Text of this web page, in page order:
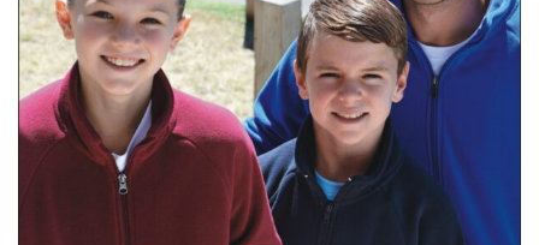
When taking your measurements, ewe recommend
using a cloth measuring tape (or other options that we
recommend in the absence of one) — not a metal
measuring tape. This will ensure that you’re
measuring your body accurately. In addition, measure
only over bare skin or skin-tight clothes so as to
ensure the most accurate measurements.